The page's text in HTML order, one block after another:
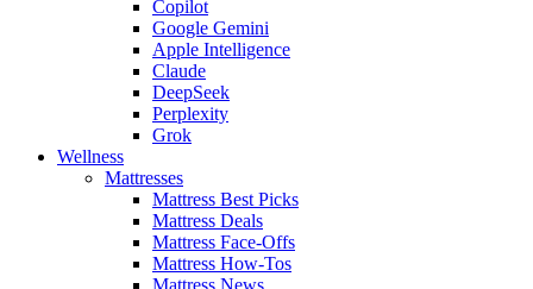
Copilot
Google Gemini
Apple Intelligence
Claude
DeepSeek
Perplexity
Grok
Wellness
Mattresses
Mattress Best Picks
Mattress Deals
Mattress Face-Offs
Mattress How-Tos
Mattress News